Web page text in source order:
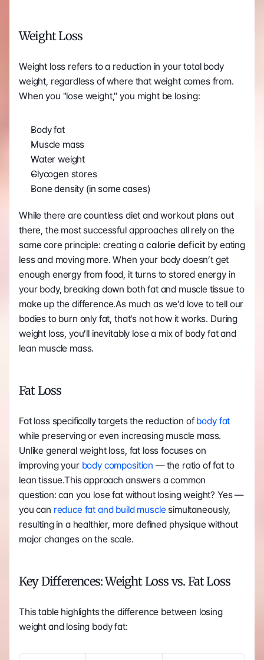
Weight Loss
Weight loss refers to a reduction in your total body
weight, regardless of where that weight comes from.
When you "lose weight," you might be losing:
Body fat
Muscle mass
Water weight
Glycogen stores
Bone density (in some cases)
While there are countless diet and workout plans out
there, the most successful approaches all rely on the
same core principle: creating a calorie deficit by eating
less and moving more. When your body doesn’t get
enough energy from food, it turns to stored energy in
your body, breaking down both fat and muscle tissue to
make up the difference.As much as we’d love to tell our
bodies to burn only fat, that’s not how it works. During
weight loss, you’ll inevitably lose a mix of body fat and
lean muscle mass.
Fat Loss
Fat loss specifically targets the reduction of body fat
while preserving or even increasing muscle mass.
Unlike general weight loss, fat loss focuses on
improving your body composition — the ratio of fat to
lean tissue.This approach answers a common
question: can you lose fat without losing weight? Yes —
you can reduce fat and build muscle simultaneously,
resulting in a healthier, more defined physique without
major changes on the scale.
Key Differences: Weight Loss vs. Fat Loss
This table highlights the difference between losing
weight and losing body fat: